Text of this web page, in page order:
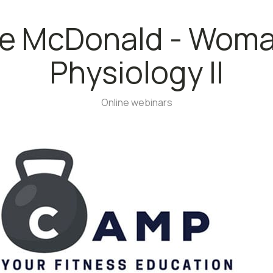
McDonald -
Physiology II
Online webinars